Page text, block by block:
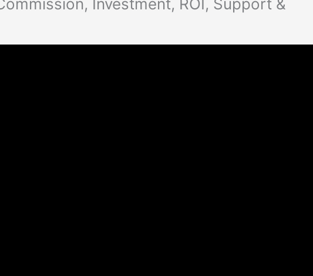
Investment, ROI, Support &